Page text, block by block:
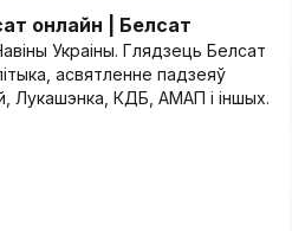
онлайн | Белсат
Украіны. Глядзець Белсат
асвятленне падзеяў
Лукашэнка, КДБ, АМАП і іншых.